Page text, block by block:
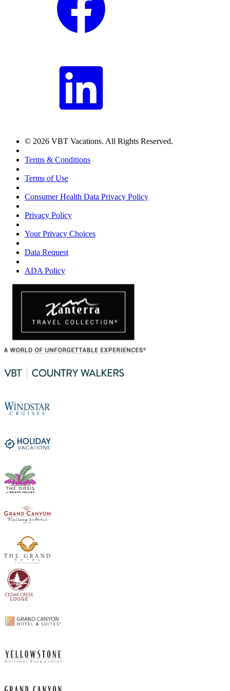
© 2026 VBT Vacations. All Rights Reserved.
Terms & Conditions
Terms of Use
Consumer Health Data Privacy Policy
Privacy Policy
Your Privacy Choices
Data Request
ADA Policy